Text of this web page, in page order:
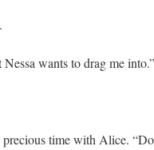
wants to drag me into.”
time with Alice.